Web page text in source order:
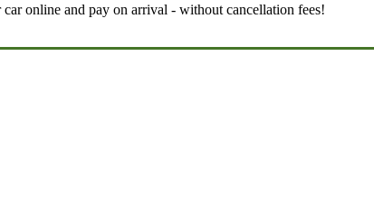
online and pay on arrival - without cancellation fees!